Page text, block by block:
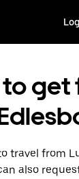
to get
travel from
also